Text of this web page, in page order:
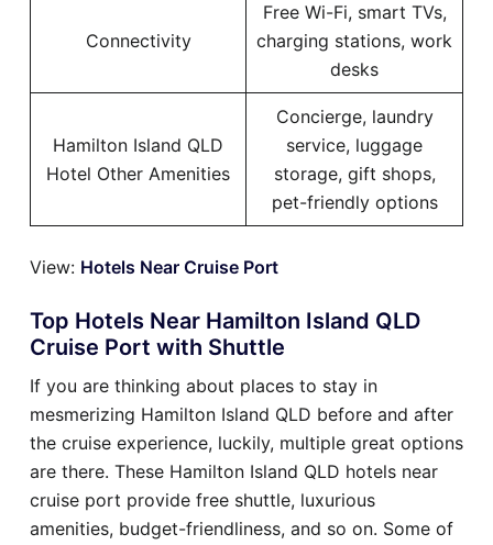
Connectivity
Free Wi-Fi, smart TVs,
charging stations, work
desks
Hamilton Island QLD
Hotel Other Amenities
Concierge, laundry
service, luggage
storage, gift shops,
pet-friendly options
View: Hotels Near Cruise Port
Top Hotels Near Hamilton Island QLD
Cruise Port with Shuttle
If you are thinking about places to stay in
mesmerizing Hamilton Island QLD before and after
the cruise experience, luckily, multiple great options
are there. These Hamilton Island QLD hotels near
cruise port provide free shuttle, luxurious
amenities, budget-friendliness, and so on. Some of